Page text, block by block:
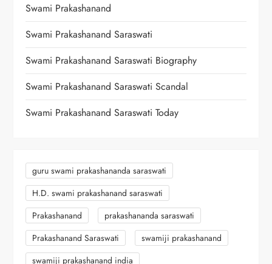
Swami Prakashanand
Swami Prakashanand Saraswati
Swami Prakashanand Saraswati Biography
Swami Prakashanand Saraswati Scandal
Swami Prakashanand Saraswati Today
guru swami prakashananda saraswati
H.D. swami prakashanand saraswati
Prakashanand
prakashananda saraswati
Prakashanand Saraswati
swamiji prakashanand
swamiji prakashanand india